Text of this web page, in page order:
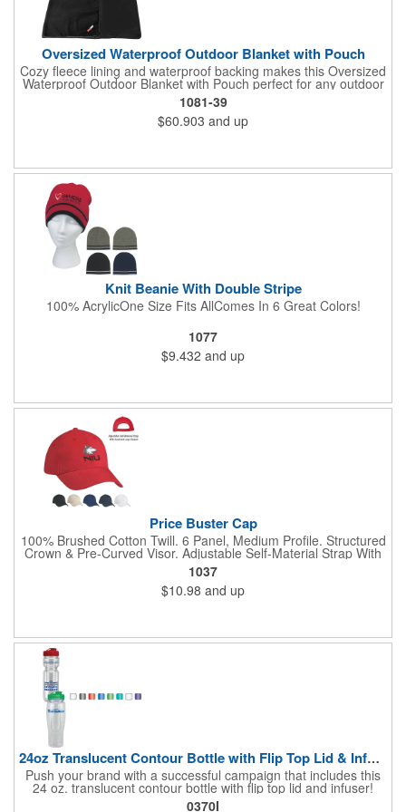
Oversized Waterproof Outdoor Blanket with Pouch
Cozy fleece lining and waterproof backing makes this Oversized
Waterproof Outdoor Blanket with Pouch perfect for any outdoor
occasion. Not only is this blanket oversized at 72" by 80" but it
also comes with a pouch for easy transportation and storage.
Pouch is approximately 16in x 12in when packed with blanket.
This blanket is spot clean only.
1081-39
$60.903 and up
Knit Beanie With Double Stripe
100% AcrylicOne Size Fits AllComes In 6 Great Colors!
1077
$9.432 and up
Price Buster Cap
100% Brushed Cotton Twill. 6 Panel, Medium Profile. Structured
Crown & Pre-Curved Visor. Adjustable Self-Material Strap With
Hook And Loop Closure.
1037
$10.98 and up
24oz Translucent Contour Bottle with Flip Top Lid & Infuser
Push your brand with a successful campaign that includes this
24 oz. translucent contour bottle with flip top lid and infuser!
Made of PET material, the BPA free contoured sports bottle is
0370I